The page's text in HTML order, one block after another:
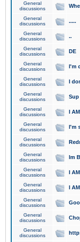
General
discussions
General
discussions
.....
General
discussions
..
General
discussions
DE
General
discussions
I'm
General
discussions
I
General
discussions
Sup
General
discussions
I
General
discussions
I'm
General
discussions
General
discussions
Im
General
discussions
I
General
discussions
I
General
discussions
General
discussions
General
discussions